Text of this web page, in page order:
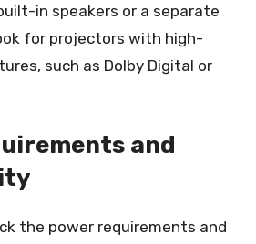
in speakers or a separate
for projectors with high-
such as Dolby Digital or
and
the power requirements and